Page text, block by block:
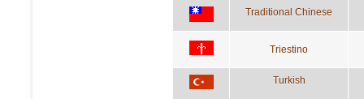
Traditional Chinese
Triestino
Turkish